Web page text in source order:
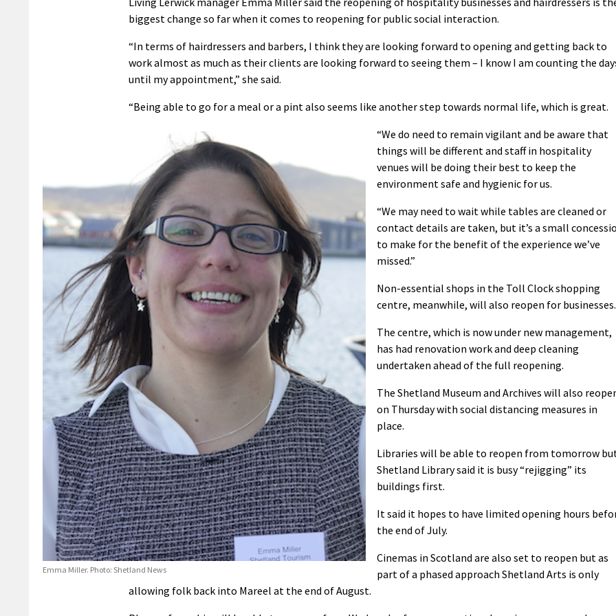
biggest change so far when it comes to reopening for public social interaction.
“In terms of hairdressers and barbers, I think they are looking forward to opening and getting back to
work almost as much as their clients are looking forward to seeing them – I know I am counting the
until my appointment,” she said.
“Being able to go for a meal or a pint also seems like another step towards normal life, which is great.
Emma Miller. Photo: Shetland News
“We do need to remain vigilant and be aware that
things will be different and staff in hospitality
venues will be doing their best to keep the
environment safe and hygienic for us.
“We may need to wait while tables are cleaned or
contact details are taken, but it’s a small
to make for the benefit of the experience we’ve
missed.”
Non-essential shops in the Toll Clock shopping
centre, meanwhile, will also reopen for businesses.
The centre, which is now under new management,
has had renovation work and deep cleaning
undertaken ahead of the full reopening.
The Shetland Museum and Archives will also
on Thursday with social distancing measures in
place.
Libraries will be able to reopen from tomorrow
Shetland Library said it is busy “rejigging” its
buildings first.
It said it hopes to have limited opening hours
the end of July.
Cinemas in Scotland are also set to reopen but as
part of a phased approach Shetland Arts is only
allowing folk back into Mareel at the end of August.